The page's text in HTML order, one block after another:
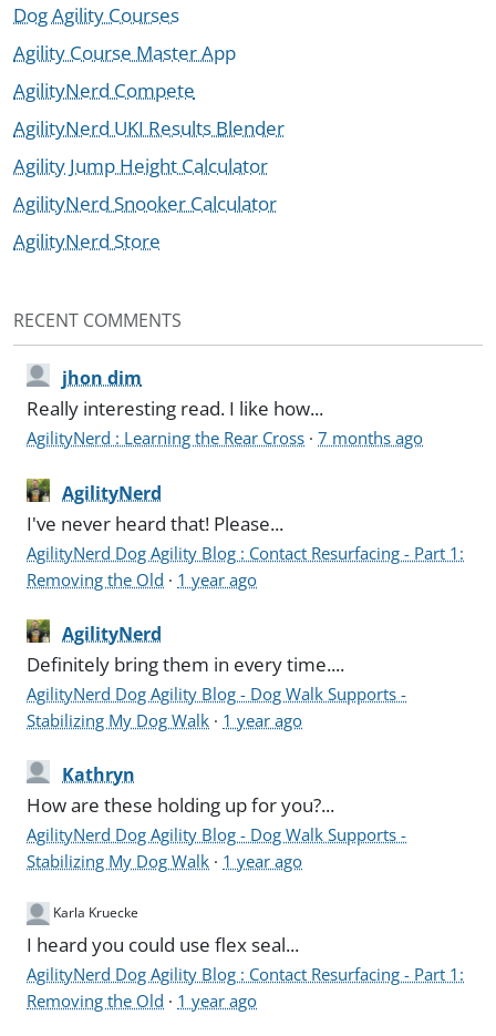
Dog Agility Courses
Agility Course Master App
AgilityNerd Compete
AgilityNerd UKI Results Blender
Agility Jump Height Calculator
AgilityNerd Snooker Calculator
AgilityNerd Store
RECENT COMMENTS
jhon dim
Really interesting read. I like how...
AgilityNerd : Learning the Rear Cross ·7 months ago
AgilityNerd
I've never heard that! Please...
AgilityNerd Dog Agility Blog : Contact Resurfacing - Part 1:
Removing the Old · 1 year ago
AgilityNerd
Definitely bring them in every time....
AgilityNerd Dog Agility Blog - Dog Walk Supports -
Stabilizing My Dog Walk · 1 year ago
Kathryn
How are these holding up for you?...
AgilityNerd Dog Agility Blog - Dog Walk Supports -
Stabilizing My Dog Walk · 1 year ago
Karla Kruecke
I heard you could use flex seal...
AgilityNerd Dog Agility Blog : Contact Resurfacing - Part 1:
Removing the Old · 1 year ago